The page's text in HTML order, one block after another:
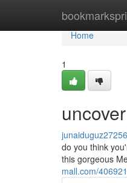
Home
Home
1
do you think
this gorgeous
mall.com/